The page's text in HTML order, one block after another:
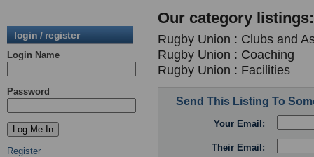
login / register
Login Name
Password
Register
Our category listings:
Rugby Union : Clubs and
Rugby Union : Coaching
Rugby Union : Facilities
Send This Listing To
Your Email:
Their Email: